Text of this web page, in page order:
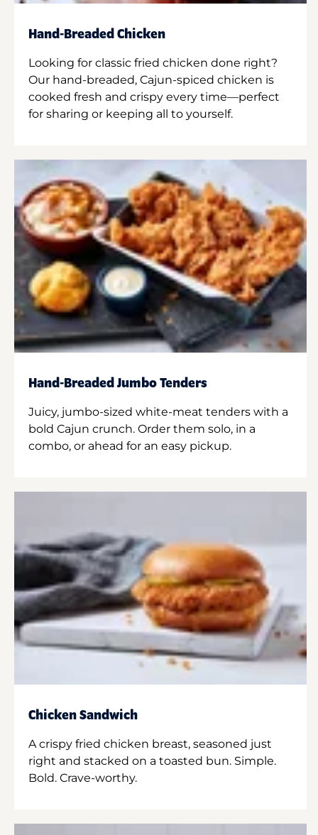
Hand-Breaded Chicken
Looking for classic fried chicken done right?
Our hand-breaded, Cajun-spiced chicken is
cooked fresh and crispy every time—perfect
for sharing or keeping all to yourself.
Hand-Breaded Jumbo Tenders
Juicy, jumbo-sized white-meat tenders with a
bold Cajun crunch. Order them solo, in a
combo, or ahead for an easy pickup.
Chicken Sandwich
A crispy fried chicken breast, seasoned just
right and stacked on a toasted bun. Simple.
Bold. Crave-worthy.